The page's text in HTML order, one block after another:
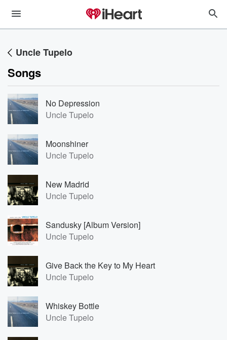
Uncle Tupelo
Songs
No Depression
Uncle Tupelo
Moonshiner
Uncle Tupelo
New Madrid
Uncle Tupelo
Sandusky [Album Version]
Uncle Tupelo
Give Back the Key to My Heart
Uncle Tupelo
Whiskey Bottle
Uncle Tupelo